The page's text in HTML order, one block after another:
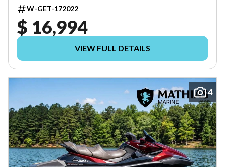
W-GET-172022
$ 16,994
VIEW FULL DETAILS
4